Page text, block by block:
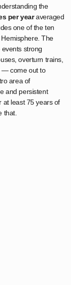
the
per yearaveraged
one of the ten
The
strong
overturn trains,
— come out to
area of
and persistent
at least 75 years of
that.